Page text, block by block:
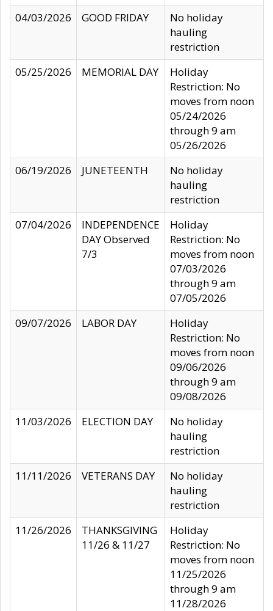
04/03/2026
GOOD FRIDAY
No holiday
hauling
restriction
05/25/2026
MEMORIAL DAY
Holiday
Restriction: No
moves from noon
05/24/2026
through 9 am
05/26/2026
06/19/2026
JUNETEENTH
No holiday
hauling
restriction
07/04/2026
INDEPENDENCE
DAY Observed
7/3
Holiday
Restriction: No
moves from noon
07/03/2026
through 9 am
07/05/2026
09/07/2026
LABOR DAY
Holiday
Restriction: No
moves from noon
09/06/2026
through 9 am
09/08/2026
11/03/2026
ELECTION DAY
No holiday
hauling
restriction
11/11/2026
VETERANS DAY
No holiday
hauling
restriction
11/26/2026
THANKSGIVING
11/26 & 11/27
Holiday
Restriction: No
moves from noon
11/25/2026
through 9 am
11/28/2026